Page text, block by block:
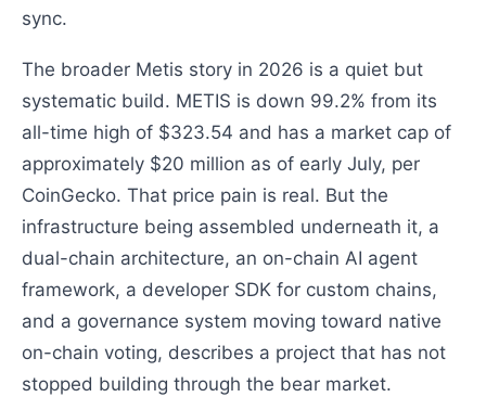
sync.
The broader Metis story in 2026 is a quiet but
systematic build. METIS is down 99.2% from its
all-time high of $323.54 and has a market cap of
approximately $20 million as of early July, per
CoinGecko. That price pain is real. But the
infrastructure being assembled underneath it, a
dual-chain architecture, an on-chain AI agent
framework, a developer SDK for custom chains,
and a governance system moving toward native
on-chain voting, describes a project that has not
stopped building through the bear market.